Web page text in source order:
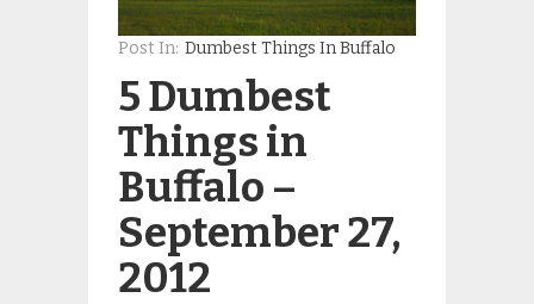
Post In: Dumbest Things In Buffalo
5 Dumbest
Things in
Buffalo –
September 27,
2012